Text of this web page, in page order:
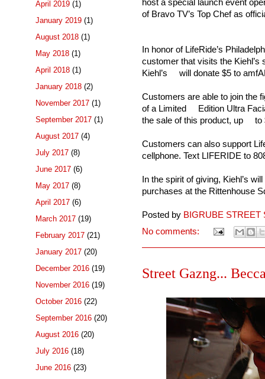
host a special launch event
of Bravo TV’s Top Chef as
In honor of LifeRide’s
customer that visits the
Kiehl’s will donate $5 to
Customers are able to join
of a Limited Edition Ultra
the sale of this product, up
Customers can also support
cellphone. Text LIFERIDE to
In the spirit of giving, Kiehl’s
purchases at the Rittenhouse
Posted by BIGRUBE STREET
No comments:
Street Gazng...
April 2019 (1)
January 2019 (1)
August 2018 (1)
May 2018 (1)
April 2018 (1)
January 2018 (2)
November 2017 (1)
September 2017 (1)
August 2017 (4)
July 2017 (8)
June 2017 (6)
May 2017 (8)
April 2017 (6)
March 2017 (19)
February 2017 (21)
January 2017 (20)
December 2016 (19)
November 2016 (19)
October 2016 (22)
September 2016 (20)
August 2016 (20)
July 2016 (18)
June 2016 (23)